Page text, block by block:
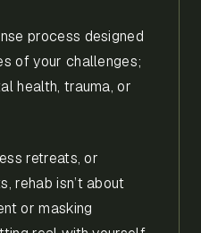
process designed
of your challenges;
health, trauma, or
retreats, or
rehab isn’t about
or masking